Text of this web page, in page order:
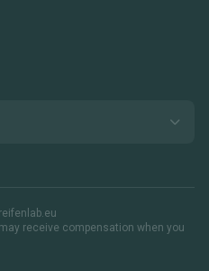
receive compensation when you